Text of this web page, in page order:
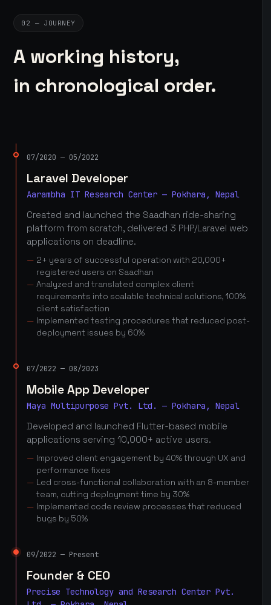
02 — JOURNEY
A working history,
in chronological order.
07/2020 — 05/2022
Laravel Developer
Aarambha IT Research Center — Pokhara, Nepal
Created and launched the Saadhan ride-sharing
platform from scratch, delivered 3 PHP/Laravel web
applications on deadline.
2+ years of successful operation with 20,000+
registered users on Saadhan
Analyzed and translated complex client
requirements into scalable technical solutions, 100%
client satisfaction
Implemented testing procedures that reduced post-
deployment issues by 60%
07/2022 — 08/2023
Mobile App Developer
Maya Multipurpose Pvt. Ltd. — Pokhara, Nepal
Developed and launched Flutter-based mobile
applications serving 10,000+ active users.
Improved client engagement by 40% through UX and
performance fixes
Led cross-functional collaboration with an 8-member
team, cutting deployment time by 30%
Implemented code review processes that reduced
bugs by 50%
09/2022 — Present
Founder & CEO
Precise Technology and Research Center Pvt.